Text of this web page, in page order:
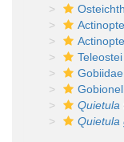
Teleostei
Gobiidae
Quietula
Quietula